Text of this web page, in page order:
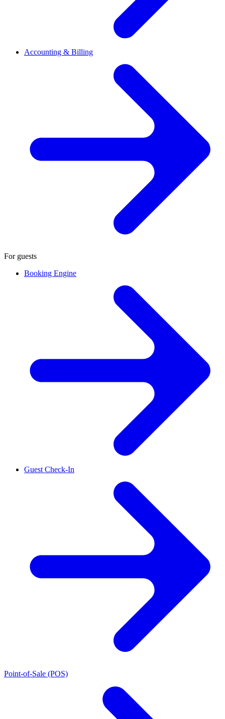
Accounting & Billing
For guests
Booking Engine
Guest Check-In
Point-of-Sale (POS)